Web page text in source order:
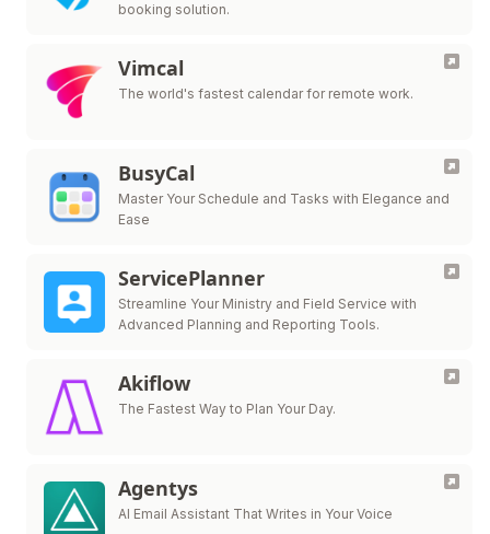
booking solution.
Vimcal
The world's fastest calendar for remote work.
BusyCal
Master Your Schedule and Tasks with Elegance and
Ease
ServicePlanner
Streamline Your Ministry and Field Service with
Advanced Planning and Reporting Tools.
Akiflow
The Fastest Way to Plan Your Day.
Agentys
AI Email Assistant That Writes in Your Voice